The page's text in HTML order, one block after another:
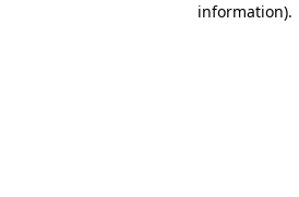
information).